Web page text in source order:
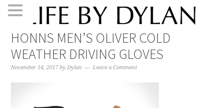
to
primary
navigation
to
main
content
to
primary
sidebar
to
footer
HONNS MEN’S OLIVER COLD
WEATHER DRIVING GLOVES
November 14, 2017 byDylan Leave a Comment